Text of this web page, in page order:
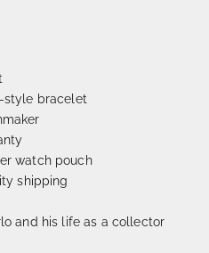
style bracelet
watch pouch
shipping
and his life as a collector